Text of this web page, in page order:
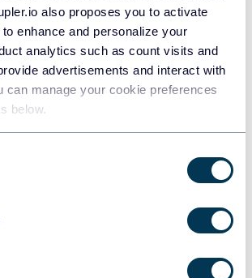
also proposes you to activate
enhance and personalize your
analytics such as count visits and
advertisements and interact with
can manage your cookie preferences
below.